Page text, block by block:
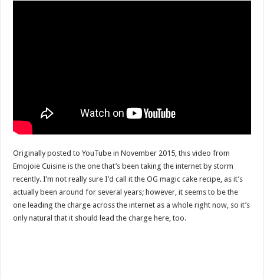
Originally posted to YouTube in November 2015, this video from
Emojoie Cuisine is the one that’s been taking the internet by storm
recently. I’m not really sure I’d call it the OG magic cake recipe, as it’s
actually been around for several years; however, it seems to be the
one leading the charge across the internet as a whole right now, so it’s
only natural that it should lead the charge here, too.